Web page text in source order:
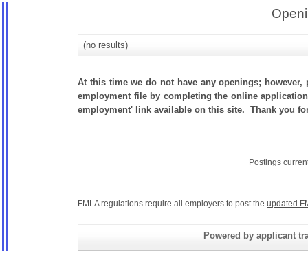
(no results)
At this time we do not have any openings;
employment file by completing the online
employment' link available on this site. Thank you
Postings
FMLA regulations require all employers to post the updated
Powered by applicant